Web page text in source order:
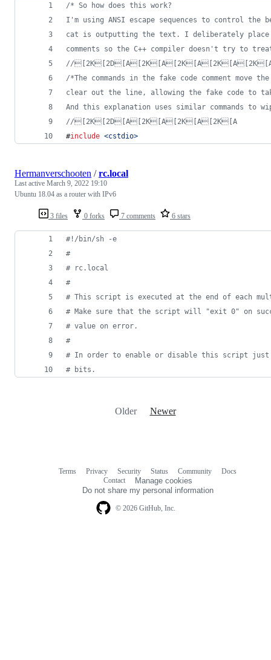
/* So how does this work?
I'm using ANSI escape sequences to control
cat is outputting the text. I deliberately place
comments so the C++ compiler doesn't try to
//
/*The commands in the fake code comment move
clear out the line, allowing the fake code to
And this explanation uses similar commands
//[2K[2D[A[2K[A[2K[A[2K[A
#include <cstdio>
3 files 0 forks 7 comments 6 stars
Hermanverschooten /rc.local
Last active March 9, 2022 19:10
Ubuntu 18.04 as a router with IPv6
#! /bin/sh -e
#
# rc.local
#
# This script is executed at the end of each
# Make sure that the script will "exit 0" on
# value on error.
#
# In order to enable or disable this script just
# bits.
Older Newer
© 2026 GitHub, Inc.
Terms Privacy Security Status Community
Docs
Contact
Manage cookies
Do not share my personal information